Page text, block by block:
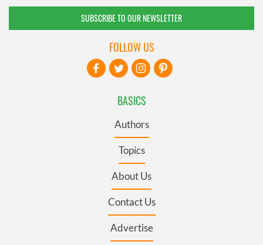
SUBSCRIBE TO OUR NEWSLETTER
BASICS
Authors
Topics
About Us
Contact Us
Advertise
FOLLOW US